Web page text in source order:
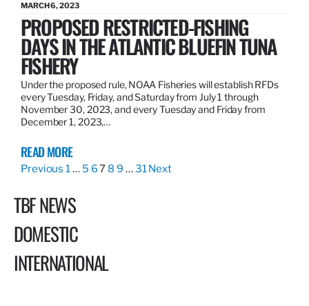
MARCH 6, 2023
PROPOSED RESTRICTED-FISHING
DAYS IN THE ATLANTIC BLUEFIN TUNA
FISHERY
Under the proposed rule, NOAA Fisheries will establish RFDs
every Tuesday, Friday, and Saturday from July 1 through
November 30, 2023, and every Tuesday and Friday from
December 1, 2023,…
READ MORE
Previous 1… 5 67 8 9 …31Next
TBF NEWS
DOMESTIC
INTERNATIONAL